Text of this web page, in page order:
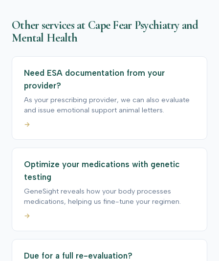
Other services at Cape Fear Psychiatry and
Mental Health
Need ESA documentation from your
provider?
As your prescribing provider, we can also evaluate
and issue emotional support animal letters.
→
Optimize your medications with genetic
testing
GeneSight reveals how your body processes
medications, helping us fine-tune your regimen.
→
Due for a full re-evaluation?